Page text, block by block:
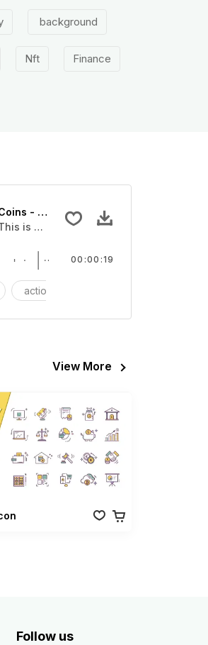
background
Nft Finance
can add to your video
- SFX
is a Essentials Sound sound effect
action
00:00:19
View More
Follow us